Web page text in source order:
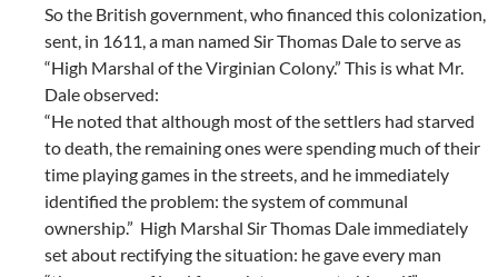
So the British government, who financed this colonization,
sent, in 1611, a man named Sir Thomas Dale to serve as
“High Marshal of the Virginian Colony.” This is what Mr.
Dale observed:
“He noted that although most of the settlers had starved
to death, the remaining ones were spending much of their
time playing games in the streets, and he immediately
identified the problem: the system of communal
ownership.” High Marshal Sir Thomas Dale immediately
set about rectifying the situation: he gave every man